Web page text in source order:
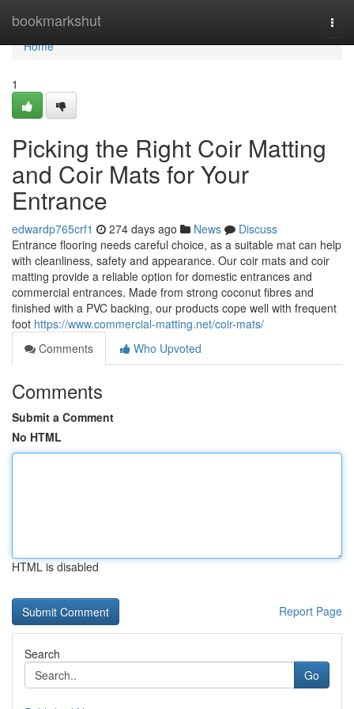
bookmarkshut
Home
Home
1
Picking the Right Coir Matting
and Coir Mats for Your
Entrance
edwardp765crf1 274 days ago News
Discuss
Entrance flooring needs careful choice, as a suitable mat can help
with cleanliness, safety and appearance. Our coir mats and coir
matting provide a reliable option for domestic entrances and
commercial entrances. Made from strong coconut fibres and
finished with a PVC backing, our products cope well with frequent
foot https://www.commercial-matting.net/coir-mats/
Comments
Who Upvoted
Comments
Submit a Comment
No HTML
HTML is disabled
Report Page
Search
Go